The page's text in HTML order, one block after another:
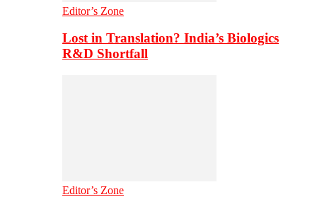
Editor’s Zone
Lost in Translation? India’s Biologics
R&D Shortfall
Editor’s Zone